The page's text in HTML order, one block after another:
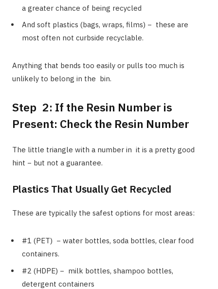
a greater chance of being recycled
And soft plastics (bags, wraps, films) − these are
most often not curbside recyclable.
Anything that bends too easily or pulls too much is
unlikely to belong in the bin.
Step 2: If the Resin Number is
Present: Check the Resin Number
The little triangle with a number in it is a pretty good
hint − but not a guarantee.
Plastics That Usually Get Recycled
These are typically the safest options for most areas:
#1 (PET) − water bottles, soda bottles, clear food
containers.
#2 (HDPE) − milk bottles, shampoo bottles,
detergent containers